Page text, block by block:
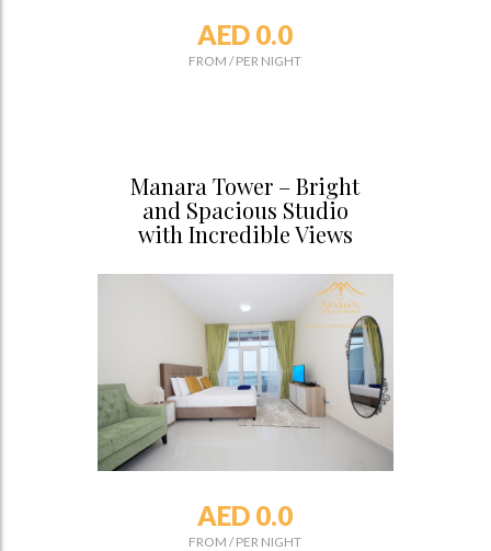
AED 0.0
FROM /PER NIGHT
Manara Tower – Bright
and Spacious Studio
with Incredible Views
AED 0.0
FROM /PER NIGHT